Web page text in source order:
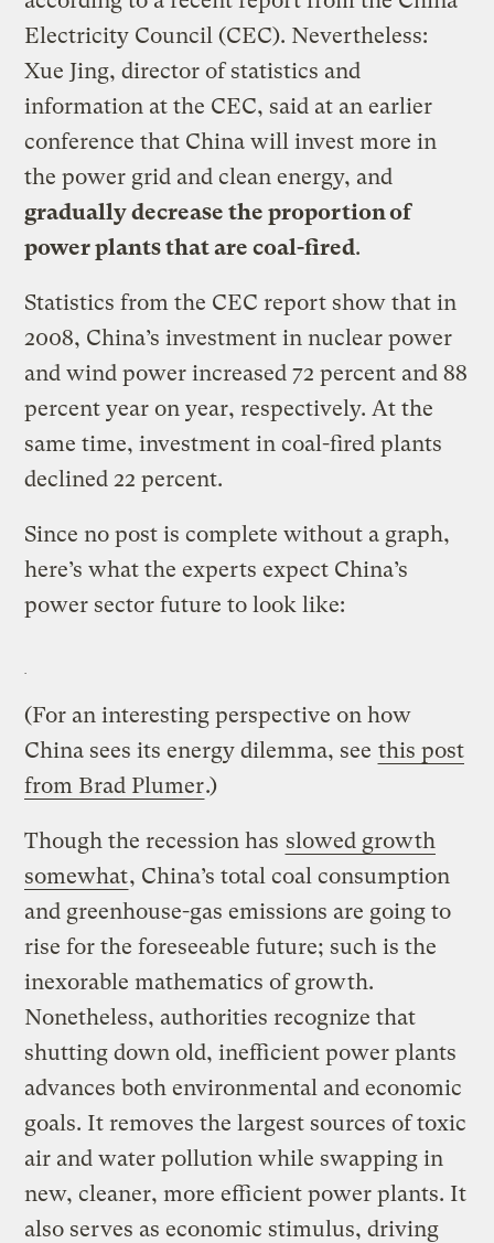
Electricity Council (CEC). Nevertheless:
Xue Jing, director of statistics and
information at the CEC, said at an earlier
conference that China will invest more in
the power grid and clean energy, and
gradually decrease the proportion of
power plants that are coal-fired.
Statistics from the CEC report show that in
2008, China’s investment in nuclear power
and wind power increased 72 percent and 88
percent year on year, respectively. At the
same time, investment in coal-fired plants
declined 22 percent.
Since no post is complete without a graph,
here’s what the experts expect China’s
power sector future to look like:
(For an interesting perspective on how
China sees its energy dilemma, see this post
from Brad Plumer.)
Though the recession has slowed growth
somewhat, China’s total coal consumption
and greenhouse-gas emissions are going to
rise for the foreseeable future; such is the
inexorable mathematics of growth.
Nonetheless, authorities recognize that
shutting down old, inefficient power plants
advances both environmental and economic
goals. It removes the largest sources of toxic
air and water pollution while swapping in
new, cleaner, more efficient power plants. It
also serves as economic stimulus, driving